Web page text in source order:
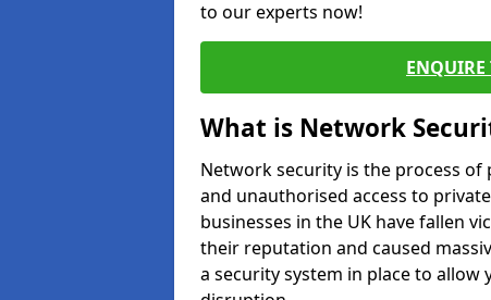
to our experts now!
ENQUIRE
What is Network
Network security is the process
and unauthorised access to
businesses in the UK have fallen
their reputation and caused
a security system in place to